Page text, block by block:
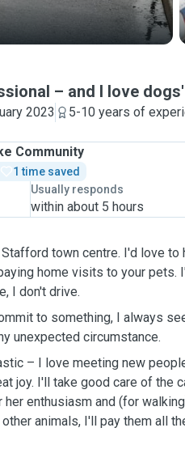
– and I love
2023
5-10 years of
Community
1 time saved
Usually responds
within about 5 hours
town centre. I'd love to
home visits to your pets.
I don't drive.
to something, I always
unexpected circumstance.
– I love meeting new
joy. I'll take good care of the
her enthusiasm and (for
animals, I'll pay them all